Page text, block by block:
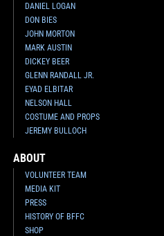
DANIEL LOGAN
DON BIES
JOHN MORTON
MARK AUSTIN
DICKEY BEER
GLENN RANDALL JR.
EYAD ELBITAR
NELSON HALL
COSTUME AND PROPS
JEREMY BULLOCH
ABOUT
VOLUNTEER TEAM
MEDIA KIT
PRESS
HISTORY OF BFFC
SHOP